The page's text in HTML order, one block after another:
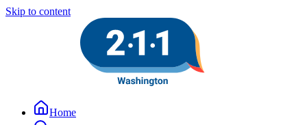
Skip to content
Home